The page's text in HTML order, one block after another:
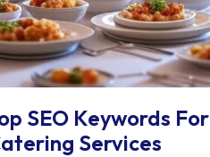
SEO Keywords For
Services